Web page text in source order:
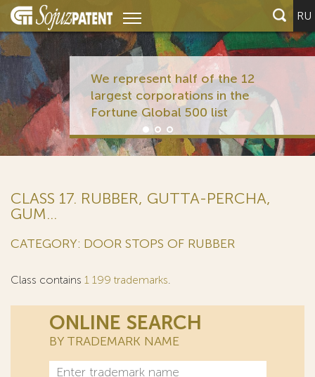
RU
We represent half of the 12
largest corporations in the
Fortune Global 500 list
CLASS 17. RUBBER, GUTTA-PERCHA,
GUM...
CATEGORY: DOOR STOPS OF RUBBER
Class contains 1 199 trademarks.
ONLINE SEARCH
BY TRADEMARK NAME